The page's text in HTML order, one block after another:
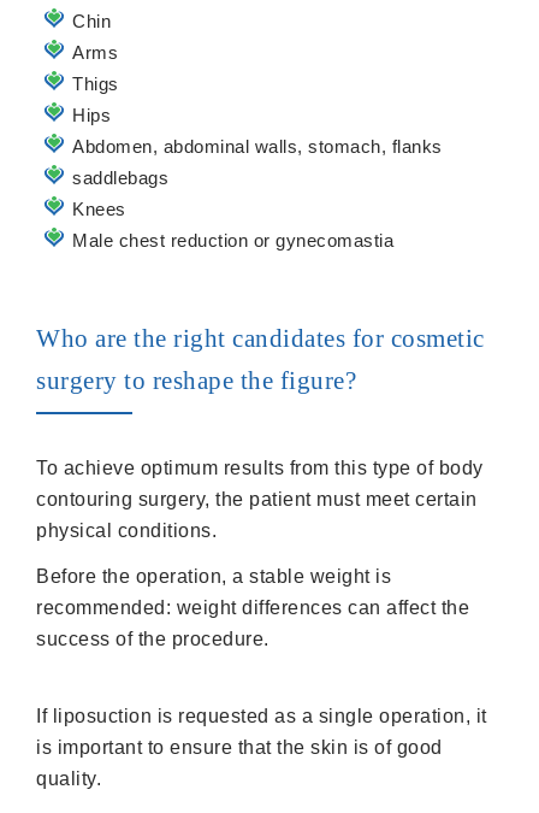
Chin
Arms
Thigs
Hips
Abdomen, abdominal walls, stomach, flanks
saddlebags
Knees
Male chest reduction or gynecomastia
Who are the right candidates for cosmetic
surgery to reshape the figure?
To achieve optimum results from this type of body
contouring surgery, the patient must meet certain
physical conditions.
Before the operation, a stable weight is
recommended: weight differences can affect the
success of the procedure.
If liposuction is requested as a single operation, it
is important to ensure that the skin is of good
quality.